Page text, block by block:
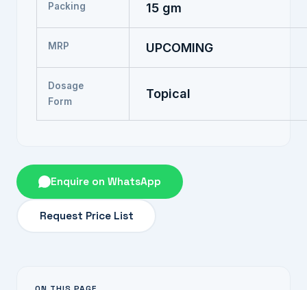
Packing 15 gm
MRP UPCOMING
Dosage
Form
Topical
Enquire on WhatsApp
Request Price List